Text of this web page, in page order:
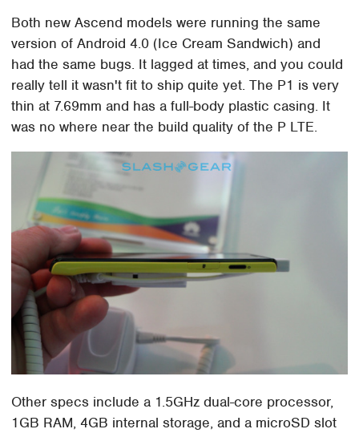
Both new Ascend models were running the same
version of Android 4.0 (Ice Cream Sandwich) and
had the same bugs. It lagged at times, and you could
really tell it wasn't fit to ship quite yet. The P1 is very
thin at 7.69mm and has a full-body plastic casing. It
was no where near the build quality of the P LTE.
Other specs include a 1.5GHz dual-core processor,
1GB RAM, 4GB internal storage, and a microSD slot